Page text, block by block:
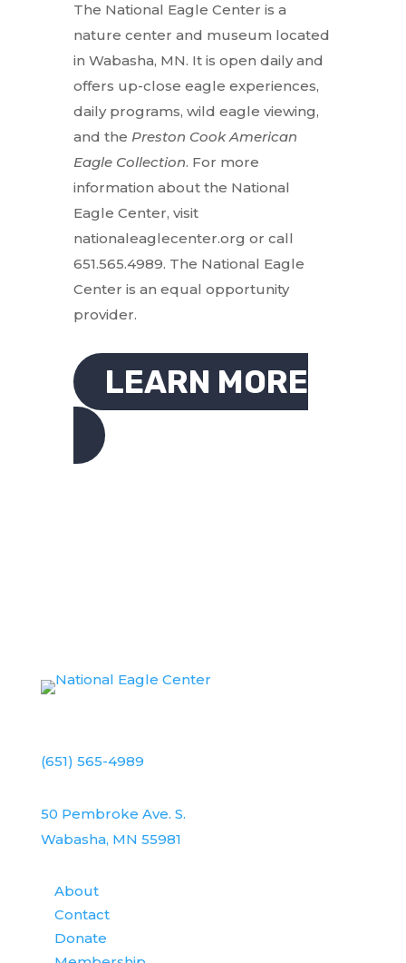
The National Eagle Center is a
nature center and museum located
in Wabasha, MN. It is open daily and
offers up-close eagle experiences,
daily programs, wild eagle viewing,
and the Preston Cook American
Eagle Collection. For more
information about the National
Eagle Center, visit
nationaleaglecenter.org or call
651.565.4989. The National Eagle
Center is an equal opportunity
provider.
LEARN MORE
(651) 565-4989
50 Pembroke Ave. S.
Wabasha, MN 55981
About
Contact
Donate